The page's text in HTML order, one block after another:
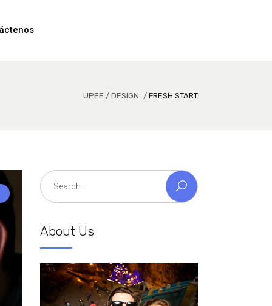
UPEE / DESIGN / FRESH START
Search
for:
About Us